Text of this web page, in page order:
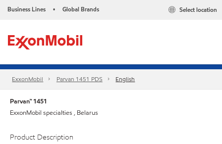
Business Lines • Global Brands Select location
ExxonMobil Parvan 1451 PDS English
Parvan™ 1451
ExxonMobil specialties , Belarus
Product Description